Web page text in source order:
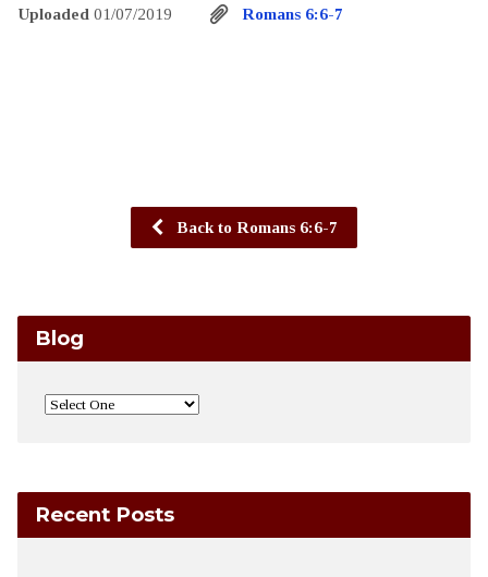
Uploaded 01/07/2019 Romans 6:6-7
Back to Romans 6:6-7
Blog
Recent Posts